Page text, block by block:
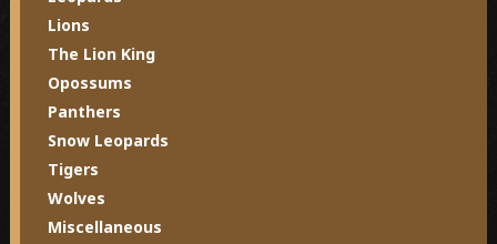
Lions
The Lion King
Opossums
Panthers
Snow Leopards
Tigers
Wolves
Miscellaneous